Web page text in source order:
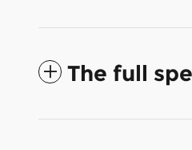
The full